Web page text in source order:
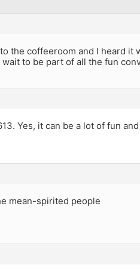
the coffeeroom and I heard it
wait to be part of all the fun
Yes, it can be a lot of fun
mean-spirited people